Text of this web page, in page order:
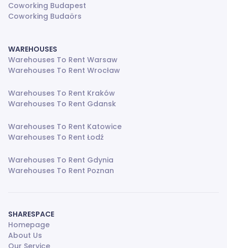
Coworking Budapest
Coworking Budaörs
WAREHOUSES
Warehouses To Rent Warsaw
Warehouses To Rent Wrocław
Warehouses To Rent Kraków
Warehouses To Rent Gdansk
Warehouses To Rent Katowice
Warehouses To Rent Łodź
Warehouses To Rent Gdynia
Warehouses To Rent Poznan
SHARESPACE
Homepage
About Us